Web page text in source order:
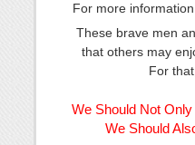
For more
These brave men
that others may
For
We Should Not
We Should